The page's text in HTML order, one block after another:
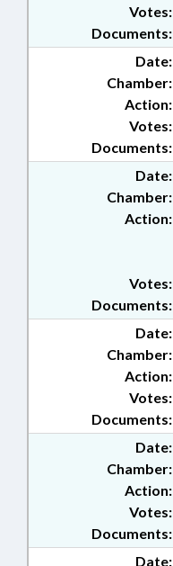
Documents:
Votes:
Date:
Chamber:
Action:
Documents:
Votes:
Date:
Chamber:
Action:
Documents:
Votes:
Date:
Chamber:
Action:
Documents:
Votes:
Date:
Chamber:
Action:
Documents:
Votes:
Date: